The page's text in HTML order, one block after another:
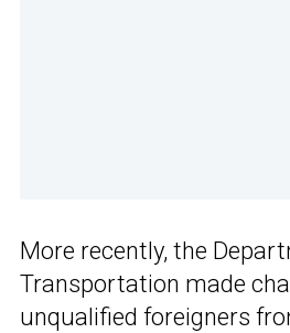
More recently, the
Transportation made
unqualified foreigners